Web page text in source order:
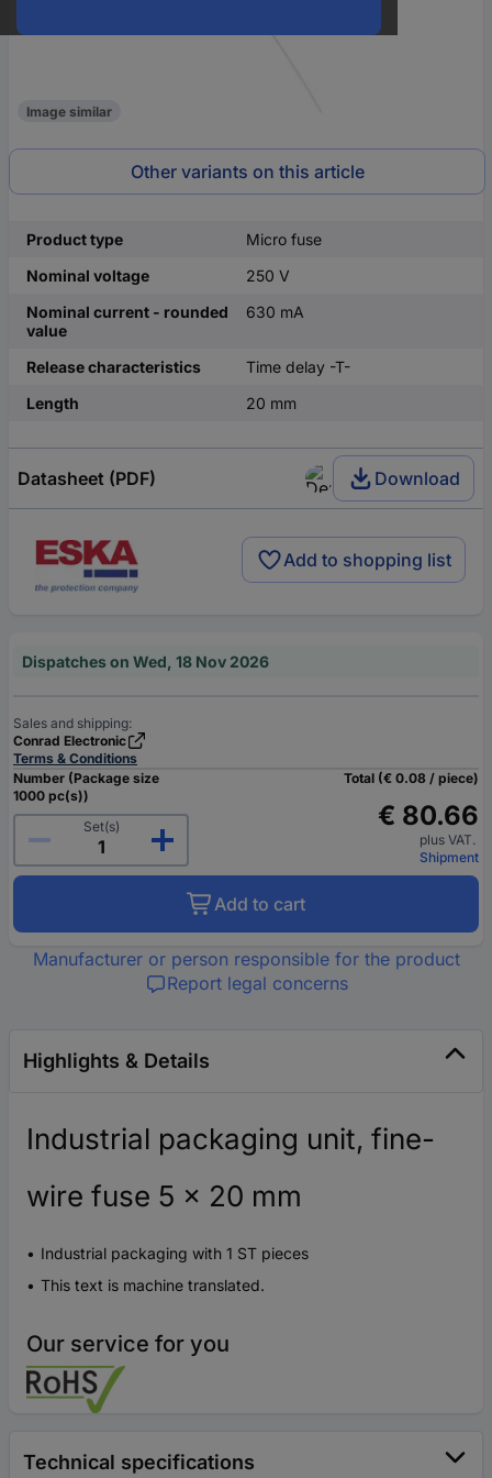
Image similar
Other variants on this article
Product type
Micro fuse
Nominal voltage
250 V
Nominal current - rounded
value
630 mA
Release characteristics
Time delay -T-
Length
20 mm
Datasheet (PDF) Download
Add to shopping list
Dispatches on Wed, 18 Nov 2026
Sales and shipping:
Conrad Electronic
Terms & Conditions
Number (Package size
1000 pc(s))
Set(s)
Total (€ 0.08 / piece)
€ 80.66
plus VAT.
Shipment
Add to cart
Manufacturer or person responsible for the product
Report legal concerns
Highlights & Details
Industrial packaging unit, fine-
wire fuse 5 x 20 mm
Industrial packaging with 1 ST pieces
This text is machine translated.
Our service for you
Technical specifications